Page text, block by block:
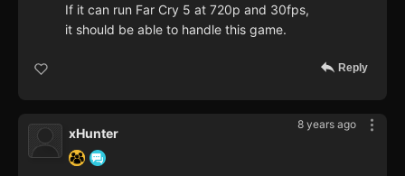
If it can run Far Cry 5 at 720p and 30fps,
it should be able to handle this game.
Reply
8 years ago
xHunter